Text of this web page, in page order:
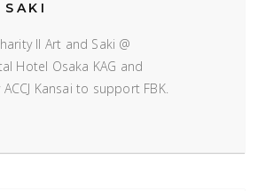
II Art and Saki @
Hotel Osaka KAG and
Kansai to support FBK.